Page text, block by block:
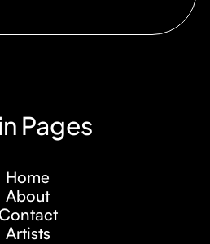
Pages
Home
About
Artists